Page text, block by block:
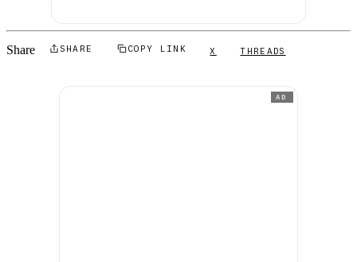
Share SHARE COPY LINK X THREADS
AD